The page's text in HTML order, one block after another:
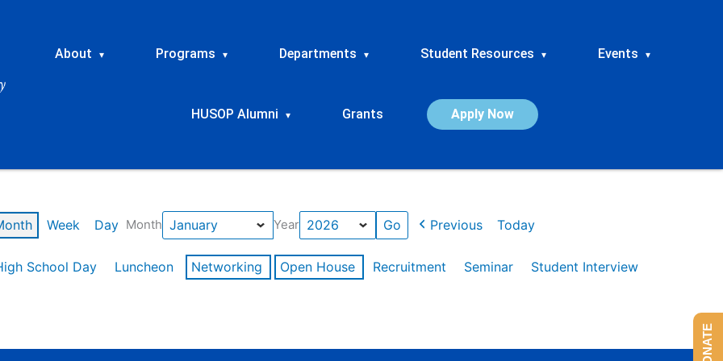
About ▾ Programs ▾ Departments ▾ Student Resources ▾ Events ▾
HUSOP Alumni ▾ Grants Apply Now
Week Day Month Year Previous Today
School Day Luncheon Networking Open House Recruitment Seminar
Student Interview
DONATE